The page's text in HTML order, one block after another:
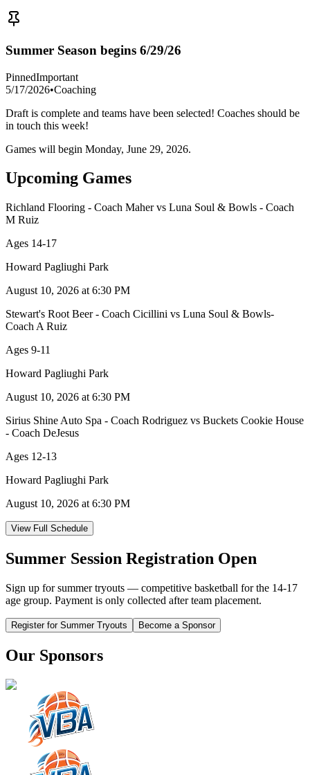
Summer Season begins 6/29/26
PinnedImportant
5/17/2026•Coaching
Draft is complete and teams have been selected! Coaches should be
in touch this week!
Games will begin Monday, June 29, 2026.
Upcoming Games
Richland Flooring - Coach Mahervs Luna Soul & Bowls - Coach
M Ruiz
Ages 14-17
Howard Pagliughi Park
August 10, 2026 at 6:30 PM
Stewart's Root Beer - Coach Cicillini vs Luna Soul & Bowls-
Coach A Ruiz
Ages 9-11
Howard Pagliughi Park
August 10, 2026 at 6:30 PM
Sirius Shine Auto Spa - Coach Rodriguez vs Buckets Cookie House
- Coach DeJesus
Ages 12-13
Howard Pagliughi Park
August 10, 2026 at 6:30 PM
View Full Schedule
Summer Session Registration Open
Sign up for summer tryouts — competitive basketball for the 14-17
age group. Payment is only collected after team placement.
Register for Summer Tryouts Become a Sponsor
Our Sponsors